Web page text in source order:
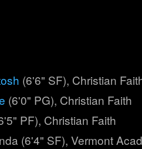
(6'6" SF), Christian
(6'0" PG), Christian Faith
PF), Christian Faith
(6'4" SF), Vermont